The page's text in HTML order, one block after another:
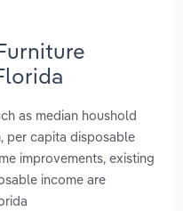
as median houshold
per capita disposable
improvements, existing
income are